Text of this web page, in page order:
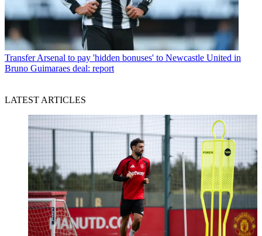
Transfer Arsenal to pay 'hidden bonuses' to Newcastle United in
Bruno Guimaraes deal: report
LATEST ARTICLES